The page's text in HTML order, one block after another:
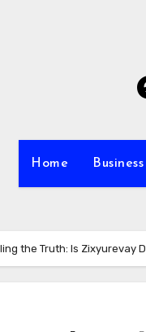
Home Business
the Truth: Is Zixyurevay